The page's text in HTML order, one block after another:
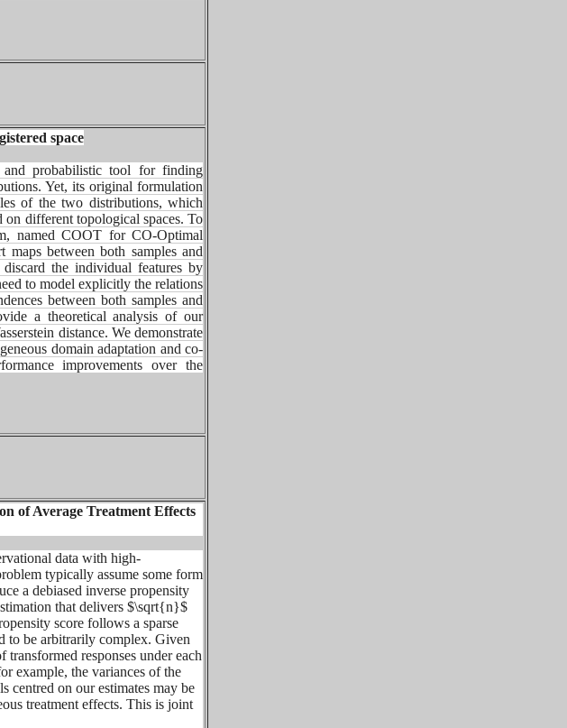
space
probabilistic tool for finding
Yet, its original formulation
of the two distributions, which
on different topological spaces. To
named COOT for CO-Optimal
maps between both samples and
the individual features by
to model explicitly the relations
between both samples and
a theoretical analysis of our
distance. We demonstrate
domain adaptation and co-
improvements over the
of Average Treatment Effects
data with high-
typically assume some form
a debiased inverse propensity
that delivers $\sqrt{n}$
score follows a sparse
to be arbitrarily complex. Given
responses under each
example, the variances of the
centred on our estimates may be
treatment effects. This is joint